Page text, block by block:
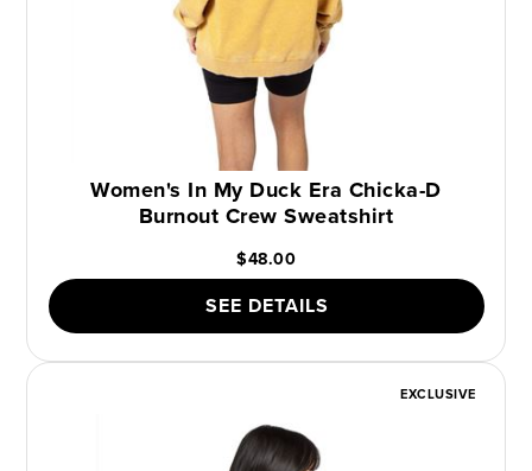
Women's In My Duck Era Chicka-D
Burnout Crew Sweatshirt
$48.00
SEE DETAILS
EXCLUSIVE